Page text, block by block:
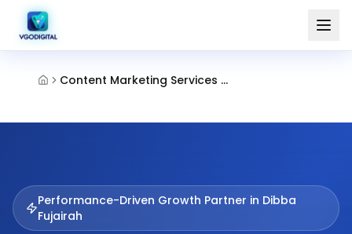
Content Marketing Services Dibba Fujairah
Performance-Driven Growth Partner in Dibba
Fujairah